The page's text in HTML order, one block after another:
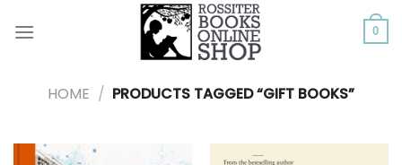
0
HOME / PRODUCTS TAGGED “GIFT BOOKS”